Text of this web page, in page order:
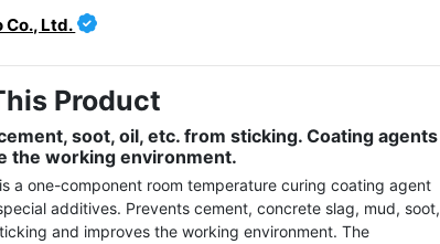
Co., Ltd.
Product
soot, oil, etc. from sticking. Coating agents
the working environment.
a one-component room temperature curing coating agent
additives. Prevents cement, concrete slag, mud, soot,
and improves the working environment. The